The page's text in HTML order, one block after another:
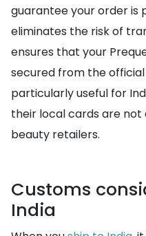
guarantee your order is
eliminates the risk of
ensures that your
secured from the official
particularly useful for
their local cards are not
beauty retailers.
Customs
India